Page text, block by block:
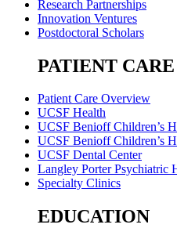
Research Partnerships
Innovation Ventures
Postdoctoral Scholars
PATIENT CARE
Patient Care Overview
UCSF Health
UCSF Benioff Children’s
UCSF Benioff Children’s
UCSF Dental Center
Langley Porter Psychiatric
Specialty Clinics
EDUCATION